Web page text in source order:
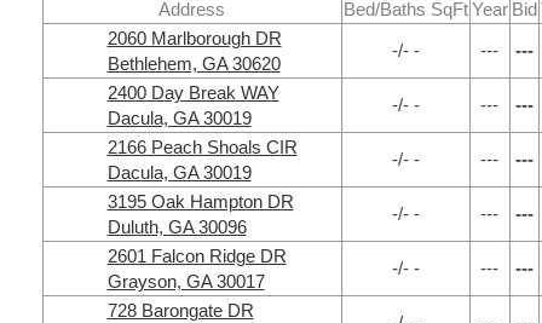
Address Bed/Baths SqFt Year Bid
2060 Marlborough DR
Bethlehem, GA 30620
-/- - --- ---
2400 Day Break WAY
Dacula, GA 30019
-/- - --- ---
2166 Peach Shoals CIR
Dacula, GA 30019
-/- - --- ---
3195 Oak Hampton DR
Duluth, GA 30096
-/- - --- ---
2601 Falcon Ridge DR
Grayson, GA 30017
-/- - --- ---
728 Barongate DR